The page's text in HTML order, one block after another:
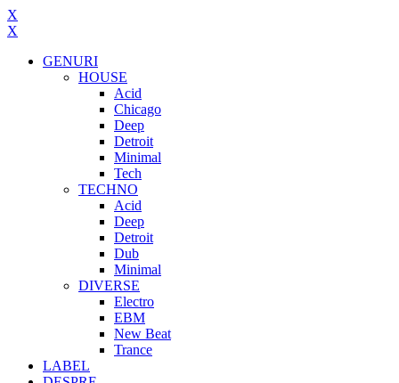
X
X
GENURI
HOUSE
Acid
Chicago
Deep
Detroit
Minimal
Tech
TECHNO
Acid
Deep
Detroit
Dub
Minimal
DIVERSE
Electro
EBM
New Beat
Trance
LABEL